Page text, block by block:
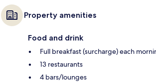
Property amenities
Food and drink
Full breakfast (surcharge) each
13 restaurants
4 bars/lounges